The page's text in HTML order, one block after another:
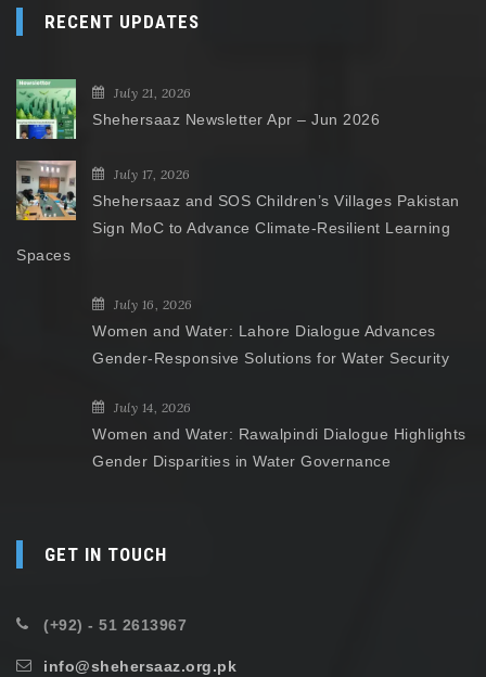
RECENT UPDATES
July 21, 2026
Shehersaaz Newsletter Apr – Jun 2026
July 17, 2026
Shehersaaz and SOS Children’s Villages Pakistan
Sign MoC to Advance Climate-Resilient Learning
Spaces
July 16, 2026
Women and Water: Lahore Dialogue Advances
Gender-Responsive Solutions for Water Security
July 14, 2026
Women and Water: Rawalpindi Dialogue Highlights
Gender Disparities in Water Governance
GET IN TOUCH
(+92) - 51 2613967
info@shehersaaz.org.pk